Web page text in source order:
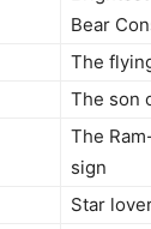
Bear
The
The son
The
sign
Star